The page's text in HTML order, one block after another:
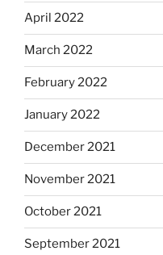
April 2022
March 2022
February 2022
January 2022
December 2021
November 2021
October 2021
September 2021